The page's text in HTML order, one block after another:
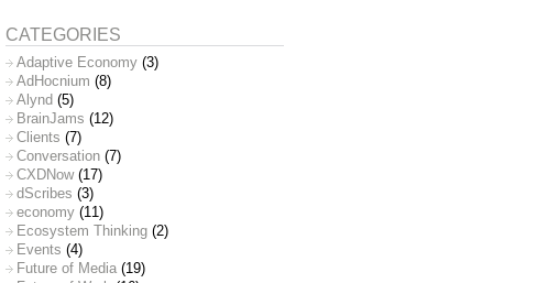
CATEGORIES
Adaptive Economy (3)
AdHocnium (8)
Alynd (5)
BrainJams (12)
Clients (7)
Conversation (7)
CXDNow(17)
dScribes (3)
economy (11)
Ecosystem Thinking (2)
Events (4)
Future of Media (19)